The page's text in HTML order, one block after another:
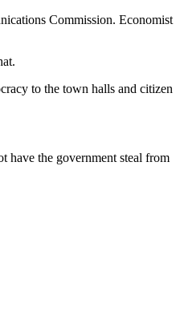
Commission. Economist
to the town halls and citizen
have the government steal from